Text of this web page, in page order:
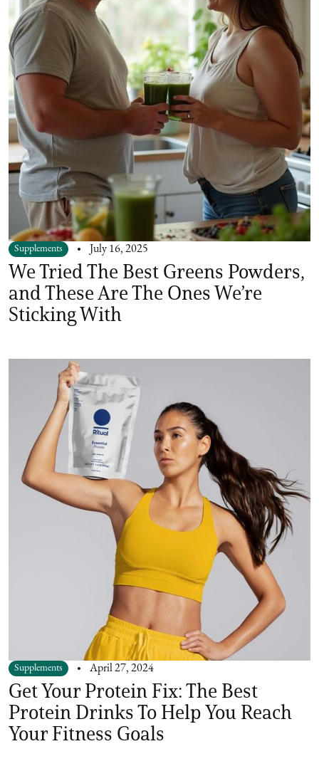
Supplements July 16, 2025
We Tried The Best Greens Powders,
and These Are The Ones We’re
Sticking With
Supplements April 27, 2024
Get Your Protein Fix: The Best
Protein Drinks To Help You Reach
Your Fitness Goals